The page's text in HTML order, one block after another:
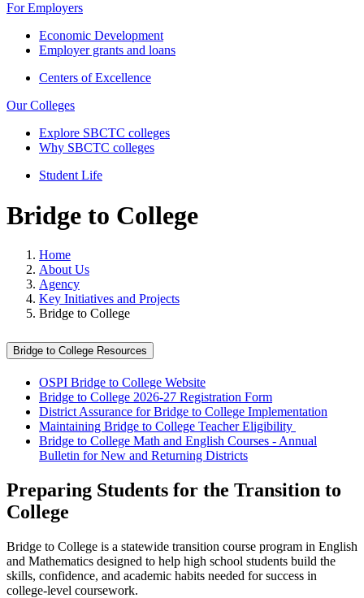
For Employers
Economic Development
Employer grants and loans
Centers of Excellence
Our Colleges
Explore SBCTC colleges
Why SBCTC colleges
Student Life
Bridge to College
Home
About Us
Agency
Key Initiatives and Projects
Bridge to College
Bridge to College Resources
OSPI Bridge to College Website
Bridge to College 2026-27 Registration Form
District Assurance for Bridge to College Implementation
Maintaining Bridge to College Teacher Eligibility
Bridge to College Math and English Courses - Annual
Bulletin for New and Returning Districts
Preparing Students for the Transition to
College
Bridge to College is a statewide transition course program in English
and Mathematics designed to help high school students build the
skills, confidence, and academic habits needed for success in
college‑level coursework.